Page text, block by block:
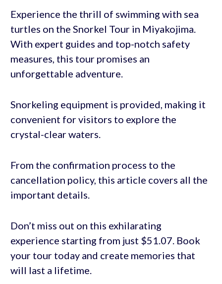
Experience the thrill of swimming with sea
turtles on the Snorkel Tour in Miyakojima.
With expert guides and top-notch safety
measures, this tour promises an
unforgettable adventure.
Snorkeling equipment is provided, making it
convenient for visitors to explore the
crystal-clear waters.
From the confirmation process to the
cancellation policy, this article covers all the
important details.
Don’t miss out on this exhilarating
experience starting from just $51.07. Book
your tour today and create memories that
will last a lifetime.